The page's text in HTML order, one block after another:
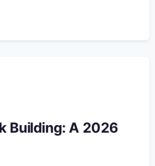
Building: A 2026